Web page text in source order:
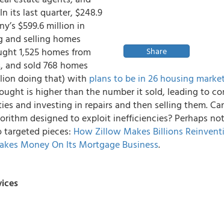
Share
its last quarter, $248.9
$599.6 million in
and selling homes
1,525 homes from
and sold 768 homes
doing that) with plans to be in 26 housing
is higher than the number it sold, leading to
and investing in repairs and then selling them.
designed to exploit inefficiencies? Perhaps
pieces: How Zillow Makes Billions
Money On Its Mortgage Business.